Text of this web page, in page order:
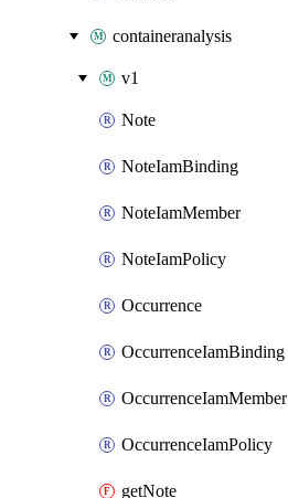
containeranalysis
v1
Note
NoteIamBinding
NoteIamMember
NoteIamPolicy
Occurrence
OccurrenceIamBinding
OccurrenceIamMember
OccurrenceIamPolicy
getNote